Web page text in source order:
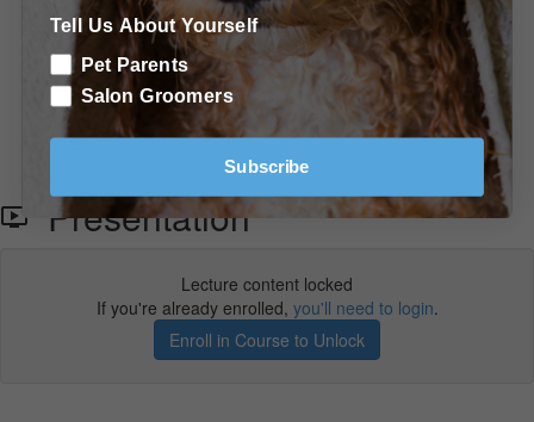
Conclusion
Shopping List - More Recommended Products & Tools
Summary of Products
Presentation
Lecture content locked
If you're already enrolled, you'll need to login.
Enroll in Course to Unlock
Tell Us About Yourself
Pet Parents
Salon Groomers
Subscribe